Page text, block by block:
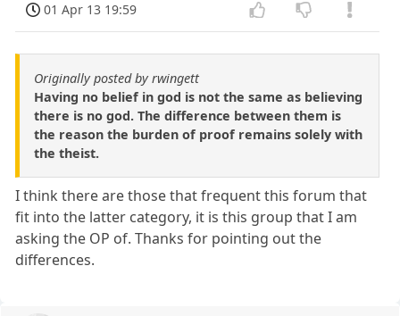
01 Apr 13 19:59
Originally posted by rwingett
Having no belief in god is not the same as believing
there is no god. The difference between them is
the reason the burden of proof remains solely with
the theist.
I think there are those that frequent this forum that
fit into the latter category, it is this group that I am
asking the OP of. Thanks for pointing out the
differences.